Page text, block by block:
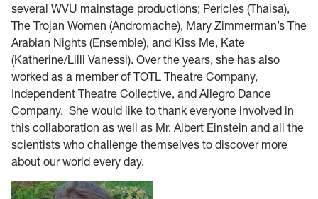
several WVU mainstage productions; Pericles (Thaisa),
The Trojan Women (Andromache), Mary Zimmerman’s The
Arabian Nights (Ensemble), and Kiss Me, Kate
(Katherine/Lilli Vanessi). Over the years, she has also
worked as a member of TOTL Theatre Company,
Independent Theatre Collective, and Allegro Dance
Company. She would like to thank everyone involved in
this collaboration as well as Mr. Albert Einstein and all the
scientists who challenge themselves to discover more
about our world every day.